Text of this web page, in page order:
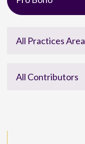
All Practices Area
All Contributors